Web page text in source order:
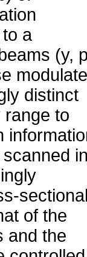
a
(y,
distinct
range to
of the
and the